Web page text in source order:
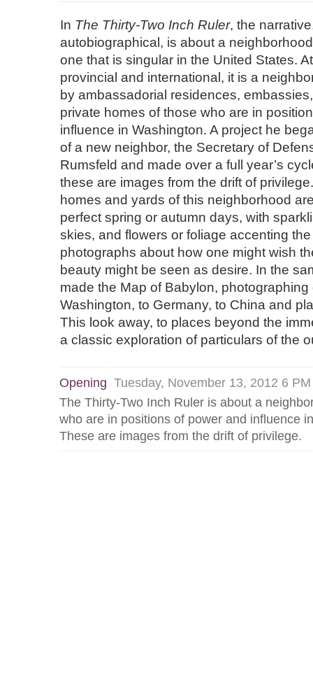
In The Thirty-Two Inch Ruler, the
autobiographical, is about a
one that is singular in the United States.
provincial and international, it is a
by ambassadorial residences,
private homes of those who are in
influence in Washington. A project he
of a new neighbor, the Secretary of
Rumsfeld and made over a full year’s
these are images from the drift of
homes and yards of this neighborhood
perfect spring or autumn days, with
skies, and flowers or foliage accenting
photographs about how one might wish
beauty might be seen as desire. In the
made the Map of Babylon, photographing
Washington, to Germany, to China and
This look away, to places beyond the
a classic exploration of particulars of the
Opening Tuesday, November 13, 2012 6
The Thirty-Two Inch Ruler is about a
who are in positions of power and influence
These are images from the drift of privilege.